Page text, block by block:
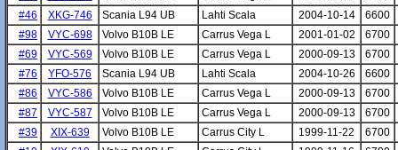
#46
XKG-746 Scania L94 UB Lahti Scala 2004-10-14
6600
#98
VYC-698 Volvo B10B LE Carrus Vega L 2001-01-02
6700
#69
VYC-569 Volvo B10B LE Carrus Vega L 2000-09-13
6700
#76
YFO-576 Scania L94 UB Lahti Scala 2004-10-26
6600
#86
VYC-586 Volvo B10B LE Carrus Vega L 2000-09-13
6700
#87
VYC-587 Volvo B10B LE Carrus Vega L 2000-09-13
6700
#39
XIX-639 Volvo B10B LE Carrus City L 1999-11-22
6700